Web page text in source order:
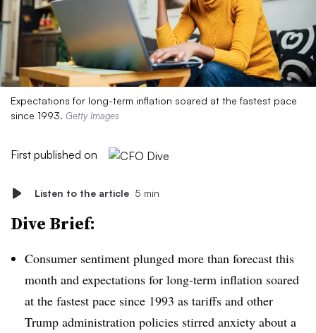
Expectations for long-term inflation soared at the fastest pace
since 1993. Getty Images
First published on
Listen to the article 5 min
Dive Brief:
Consumer sentiment plunged more than forecast this
month and expectations for long-term inflation soared
at the fastest pace since 1993 as tariffs and other
Trump administration policies stirred anxiety about a